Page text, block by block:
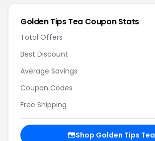
Golden Tips Tea Coupon Stats
Total Offers
Best Discount
Average Savings
Coupon Codes
Free Shipping
Shop Golden Tips Tea